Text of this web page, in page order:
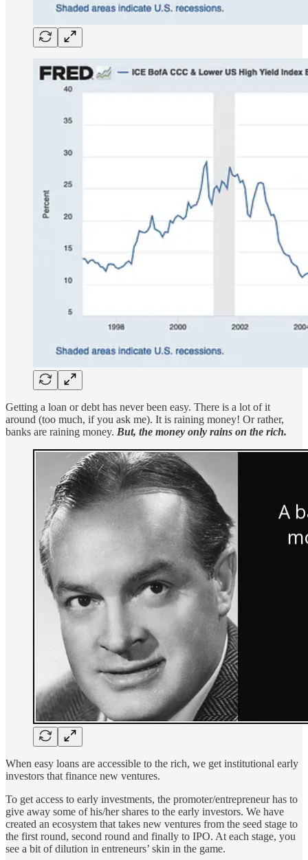
Getting a loan or debt has never been easy. There is a lot of it
around (too much, if you ask me). It is raining money! Or rather,
banks are raining money. But, the money only rains on the rich.
When easy loans are accessible to the rich, we get institutional early
investors that finance new ventures.
To get access to early investments, the promoter/entrepreneur has to
give away some of his/her shares to the early investors. We have
created an ecosystem that takes new ventures from the seed stage to
the first round, second round and finally to IPO. At each stage, you
see a bit of dilution in entreneurs’ skin in the game.